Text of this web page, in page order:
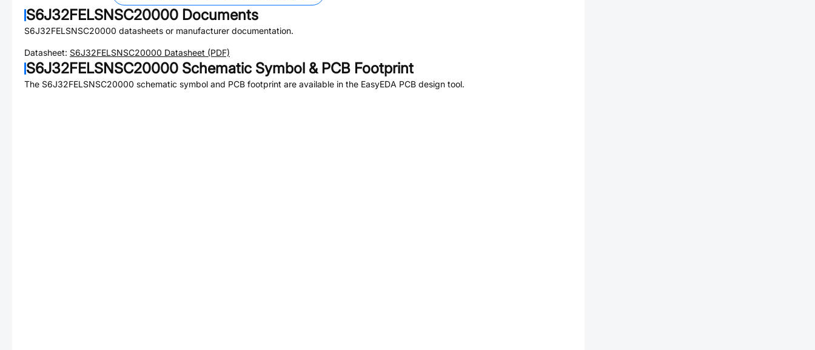
S6J32FELSNSC20000 Documents
S6J32FELSNSC20000 datasheets or manufacturer documentation.
Datasheet: S6J32FELSNSC20000 Datasheet (PDF)
S6J32FELSNSC20000 Schematic Symbol & PCB Footprint
The S6J32FELSNSC20000 schematic symbol and PCB footprint are available in the EasyEDA PCB design tool.